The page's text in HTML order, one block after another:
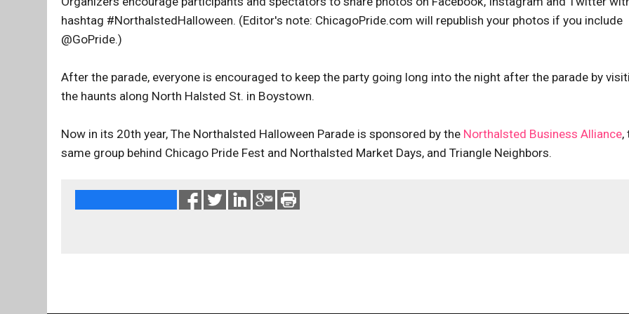
hashtag #NorthalstedHalloween. (Editor's note: ChicagoPride.com will republish your photos if you include
@GoPride.)
After the parade, everyone is encouraged to keep the party going long into the night after the parade by
the haunts along North Halsted St. in Boystown.
Now in its 20th year, The Northalsted Halloween Parade is sponsored by the Northalsted Business Alliance,
same group behind Chicago Pride Fest and Northalsted Market Days, and Triangle Neighbors.